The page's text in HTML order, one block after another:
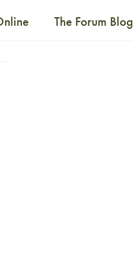
The Forum Blog